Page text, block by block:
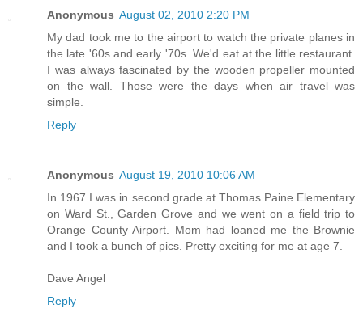
Anonymous August 02, 2010 2:20 PM
My dad took me to the airport to watch the private planes in
the late '60s and early '70s. We'd eat at the little restaurant.
I was always fascinated by the wooden propeller mounted
on the wall. Those were the days when air travel was
simple.
Reply
Anonymous August 19, 2010 10:06 AM
In 1967 I was in second grade at Thomas Paine Elementary
on Ward St., Garden Grove and we went on a field trip to
Orange County Airport. Mom had loaned me the Brownie
and I took a bunch of pics. Pretty exciting for me at age 7.
Dave Angel
Reply